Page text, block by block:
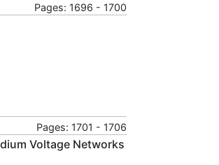
Pages: 1696 - 1700
Pages: 1701 - 1706
Voltage Networks